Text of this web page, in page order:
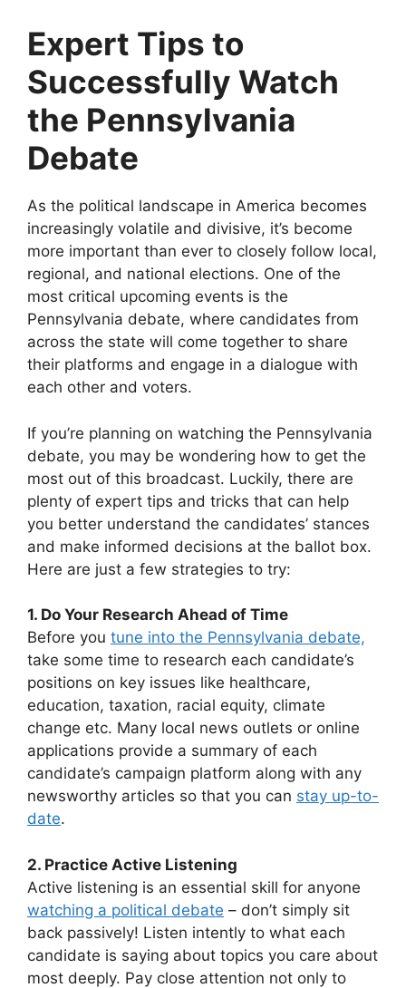
Expert Tips to
Successfully Watch
the Pennsylvania
Debate
As the political landscape in America becomes
increasingly volatile and divisive, it’s become
more important than ever to closely follow local,
regional, and national elections. One of the
most critical upcoming events is the
Pennsylvania debate, where candidates from
across the state will come together to share
their platforms and engage in a dialogue with
each other and voters.
If you’re planning on watching the Pennsylvania
debate, you may be wondering how to get the
most out of this broadcast. Luckily, there are
plenty of expert tips and tricks that can help
you better understand the candidates’ stances
and make informed decisions at the ballot box.
Here are just a few strategies to try:
1. Do Your Research Ahead of Time
Before you tune into the Pennsylvania debate,
take some time to research each candidate’s
positions on key issues like healthcare,
education, taxation, racial equity, climate
change etc. Many local news outlets or online
applications provide a summary of each
candidate’s campaign platform along with any
newsworthy articles so that you can stay up-to-
date.
2. Practice Active Listening
Active listening is an essential skill for anyone
watching a political debate – don’t simply sit
back passively! Listen intently to what each
candidate is saying about topics you care about
most deeply. Pay close attention not only to